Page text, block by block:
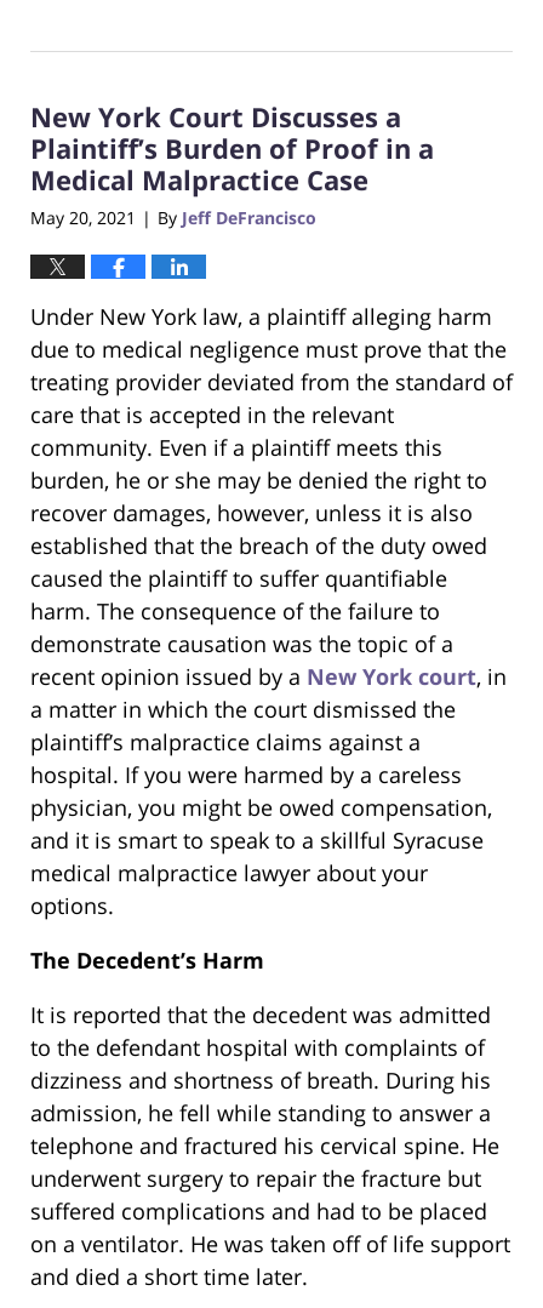
1,
2:03
am
New York Court Discusses a
Plaintiff’s Burden of Proof in a
Medical Malpractice Case
May 20, 2021 | By Jeff DeFrancisco
Under New York law, a plaintiff alleging harm
due to medical negligence must prove that the
treating provider deviated from the standard of
care that is accepted in the relevant
community. Even if a plaintiff meets this
burden, he or she may be denied the right to
recover damages, however, unless it is also
established that the breach of the duty owed
caused the plaintiff to suffer quantifiable
harm. The consequence of the failure to
demonstrate causation was the topic of a
recent opinion issued by a New York court, in
a matter in which the court dismissed the
plaintiff’s malpractice claims against a
hospital. If you were harmed by a careless
physician, you might be owed compensation,
and it is smart to speak to a skillful Syracuse
medical malpractice lawyer about your
options.
The Decedent’s Harm
It is reported that the decedent was admitted
to the defendant hospital with complaints of
dizziness and shortness of breath. During his
admission, he fell while standing to answer a
telephone and fractured his cervical spine. He
underwent surgery to repair the fracture but
suffered complications and had to be placed
on a ventilator. He was taken off of life support
and died a short time later.